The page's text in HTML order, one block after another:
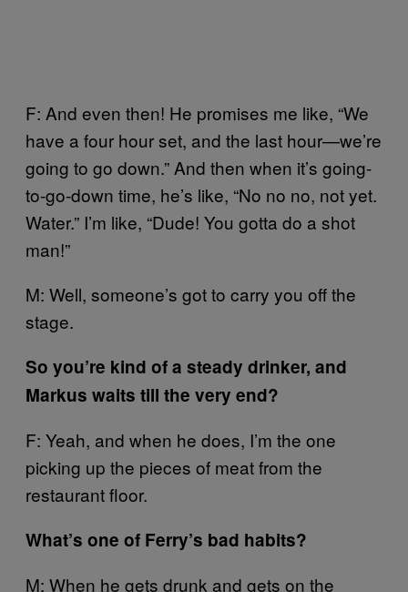
F: And even then! He promises me like, “We
have a four hour set, and the last hour—we’re
going to go down.” And then when it’s going-
to-go-down time, he’s like, “No no no, not yet.
Water.” I’m like, “Dude! You gotta do a shot
man!”
M: Well, someone’s got to carry you off the
stage.
So you’re kind of a steady drinker, and
Markus waits till the very end?
F: Yeah, and when he does, I’m the one
picking up the pieces of meat from the
restaurant floor.
What’s one of Ferry’s bad habits?
M: When he gets drunk and gets on the